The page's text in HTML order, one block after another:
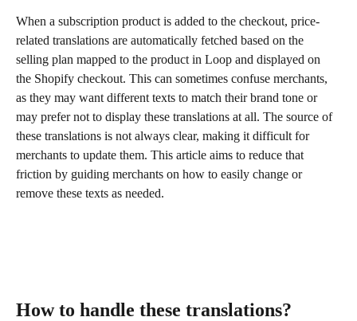
When a subscription product is added to the checkout, price-
related translations are automatically fetched based on the
selling plan mapped to the product in Loop and displayed on
the Shopify checkout. This can sometimes confuse merchants,
as they may want different texts to match their brand tone or
may prefer not to display these translations at all. The source of
these translations is not always clear, making it difficult for
merchants to update them. This article aims to reduce that
friction by guiding merchants on how to easily change or
remove these texts as needed.
How to handle these translations?